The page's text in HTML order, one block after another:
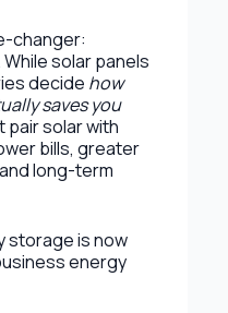
changer:
While solar panels
decide how
saves you
pair solar with
bills, greater
long-term
storage is now
energy